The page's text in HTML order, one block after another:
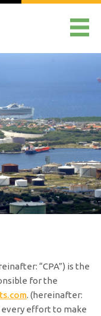
“CPA”) is the
for the
. (hereinafter:
every effort to make